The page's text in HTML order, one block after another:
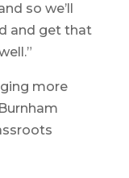
so we’ll
and get that
more